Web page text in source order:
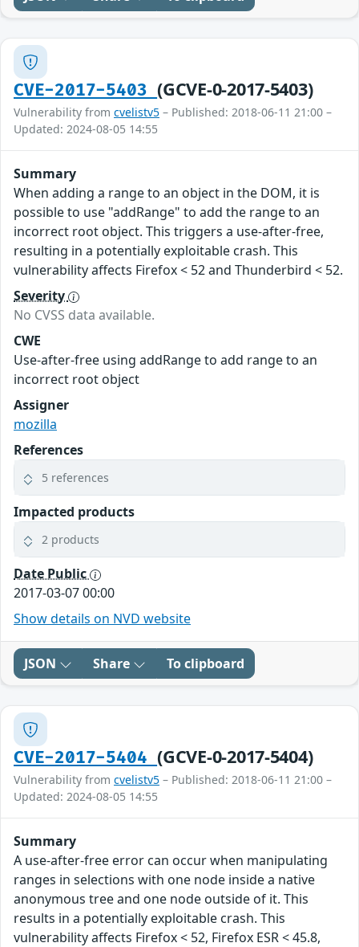
CVE-2017-5403(GCVE-0-2017-5403)
Vulnerability from cvelistv5 – Published: 2018-06-11 21:00 –
Updated: 2024-08-05 14:55
Summary
When adding a range to an object in the DOM, it is
possible to use "addRange" to add the range to an
incorrect root object. This triggers a use-after-free,
resulting in a potentially exploitable crash. This
vulnerability affects Firefox < 52 and Thunderbird < 52.
Severity
No CVSS data available.
CWE
Use-after-free using addRange to add range to an
incorrect root object
Assigner
mozilla
References
5 references
Impacted products
2 products
Date Public
2017-03-07 00:00
Show details on NVD website
JSON Share To clipboard
CVE-2017-5404(GCVE-0-2017-5404)
Vulnerability from cvelistv5 – Published: 2018-06-11 21:00 –
Updated: 2024-08-05 14:55
Summary
A use-after-free error can occur when manipulating
ranges in selections with one node inside a native
anonymous tree and one node outside of it. This
results in a potentially exploitable crash. This
vulnerability affects Firefox < 52, Firefox ESR < 45.8,